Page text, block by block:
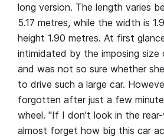
long version. The length varies
5.17 metres, while the width is
height 1.90 metres. At first
intimidated by the imposing
and was not so sure whether
to drive such a large car.
forgotten after just a few
wheel. "If I don't look in the rear-
almost forget how big this car